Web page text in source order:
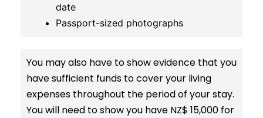
date
Passport-sized photographs
You may also have to show evidence that you
have sufficient funds to cover your living
expenses throughout the period of your stay.
You will need to show you have NZ$ 15,000 for